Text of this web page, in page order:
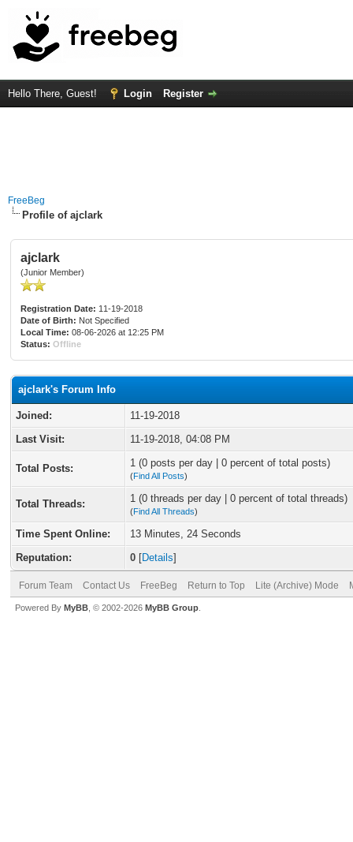
Hello There, Guest! Login Register
FreeBeg
Profile of ajclark
ajclark
(Junior Member)
Registration Date: 11-19-2018
Date of Birth: Not Specified
Local Time: 08-06-2026 at 12:25 PM
Status: Offline
ajclark's Forum Info
Joined:
11-19-2018
Last Visit:
11-19-2018, 04:08 PM
Total Posts: 1 (0 posts per day | 0 percent of total posts)
(Find All Posts)
Total Threads: 1 (0 threads per day | 0 percent of total threads)
(Find All Threads)
Time Spent Online:
13 Minutes, 24 Seconds
Reputation:
0 [Details]
Forum Team Contact Us FreeBeg Return to Top Lite (Archive) Mode
Powered By MyBB , © 2002-2026 MyBB Group